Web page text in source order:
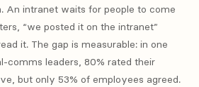
An intranet waits for people to come
“we posted it on the intranet”
it. The gap is measurable: in one
comms leaders, 80% rated their
but only 53% of employees agreed.